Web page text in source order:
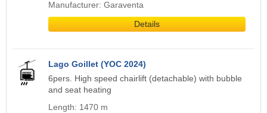
Manufacturer: Garaventa
Details
Lago Goillet (YOC 2024)
6pers. High speed chairlift (detachable) with bubble
and seat heating
Length: 1470 m